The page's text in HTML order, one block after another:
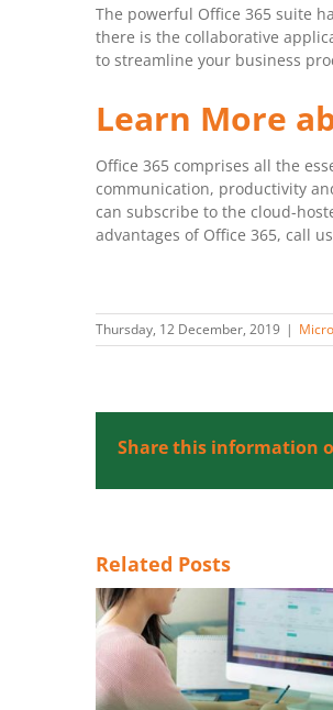
The powerful Office 365 suite
there is the collaborative
to streamline your business
Learn More
Office 365 comprises all the
communication, productivity
can subscribe to the cloud-
advantages of Office 365, call
Thursday, 12 December, 2019 |
Share this information
Related Posts